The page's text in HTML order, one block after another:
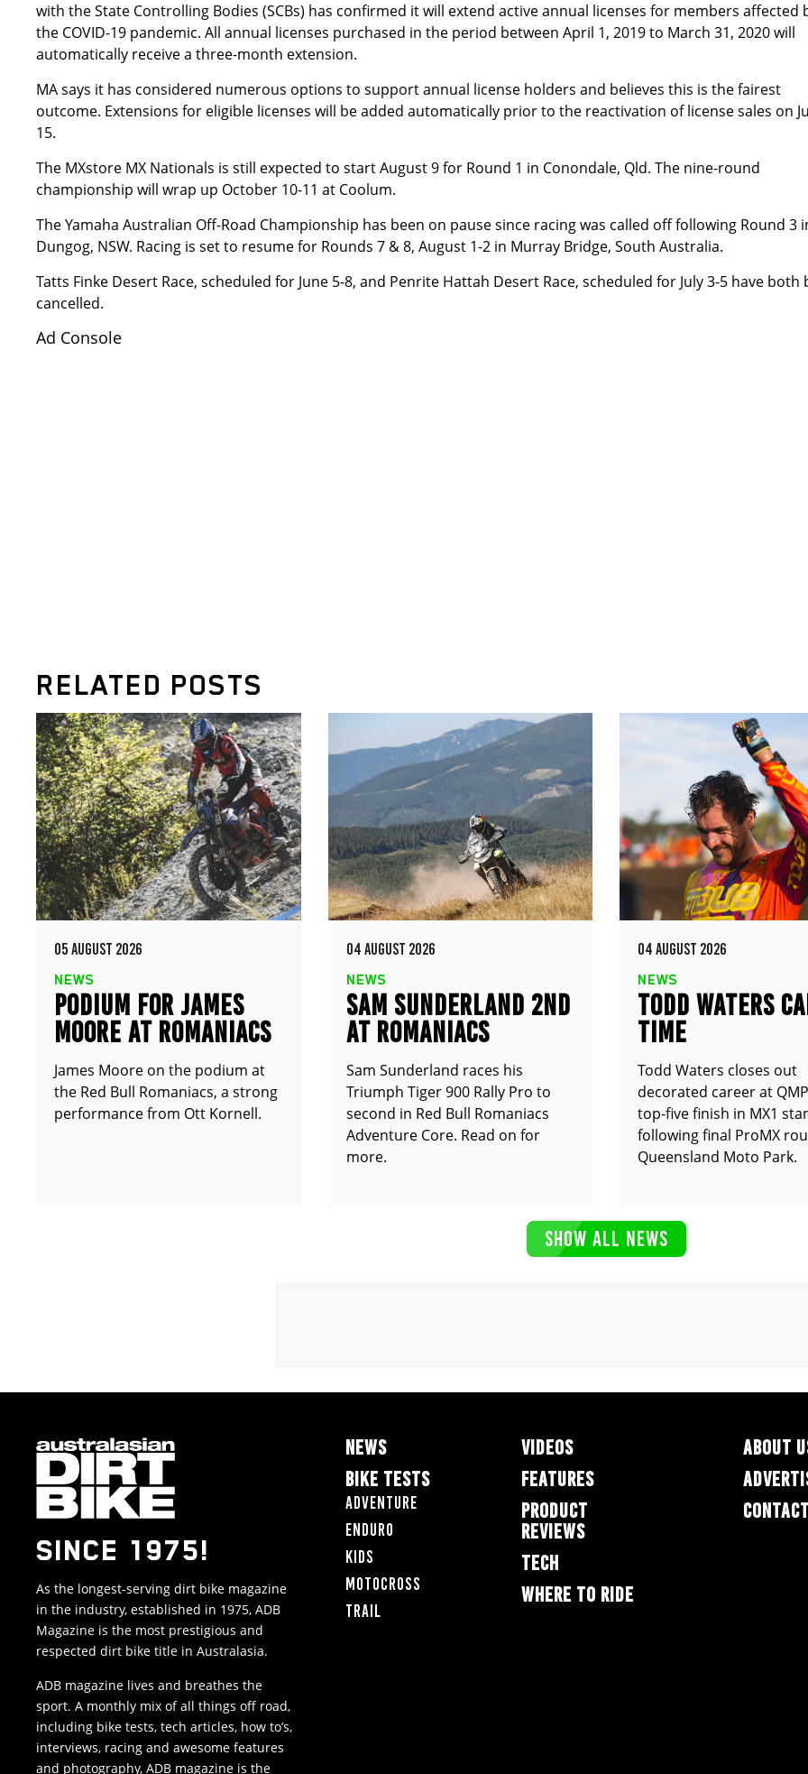
with the State Controlling Bodies (SCBs) has confirmed it will extend active annual licenses for members affected
the COVID-19 pandemic. All annual licenses purchased in the period between April 1, 2019 to March 31, 2020 will
automatically receive a three-month extension.
MA says it has considered numerous options to support annual license holders and believes this is the fairest
outcome. Extensions for eligible licenses will be added automatically prior to the reactivation of license sales on
15.
The MXstore MX Nationals is still expected to start August 9 for Round 1 in Conondale, Qld. The nine-round
championship will wrap up October 10-11 at Coolum.
The Yamaha Australian Off-Road Championship has been on pause since racing was called off following Round 3
Dungog, NSW. Racing is set to resume for Rounds 7 & 8, August 1-2 in Murray Bridge, South Australia.
Tatts Finke Desert Race, scheduled for June 5-8, and Penrite Hattah Desert Race, scheduled for July 3-5 have both
cancelled.
Ad Console
RELATED POSTS
05 AUGUST 2026
NEWS
PODIUM FOR JAMES
MOORE AT ROMANIACS
James Moore on the podium at
the Red Bull Romaniacs, a strong
performance from Ott Kornell.
04 AUGUST 2026
NEWS
SAM SUNDERLAND 2ND
AT ROMANIACS
Sam Sunderland races his
Triumph Tiger 900 Rally Pro to
second in Red Bull Romaniacs
Adventure Core. Read on for
more.
04 AUGUST 2026
NEWS
TODD WATERS
TIME
Todd Waters closes out
decorated career at
top-five finish in MX1
following final ProMX
Queensland Moto Park.
SHOW ALL NEWS
SINCE 1975!
As the longest-serving dirt bike magazine
in the industry, established in 1975, ADB
Magazine is the most prestigious and
respected dirt bike title in Australasia.
ADB magazine lives and breathes the
sport. A monthly mix of all things off road,
including bike tests, tech articles, how to’s,
interviews, racing and awesome features
and photography, ADB magazine is the
NEWS
BIKE TESTS
Adventure
Enduro
Kids
Motocross
Trail
VIDEOS
FEATURES
PRODUCT
REVIEWS
TECH
WHERE TO RIDE
ABOUT